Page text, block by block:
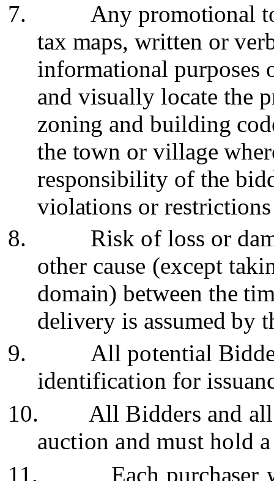
7.
Any promotional
tax maps, written or
informational purposes
and visually locate the
zoning and building
the town or village
responsibility of the
violations or
8.
Risk of loss or
other cause (except
domain) between the
delivery is assumed by
9.
All potential
identification for
10.
All Bidders and
auction and must hold
11.
Each